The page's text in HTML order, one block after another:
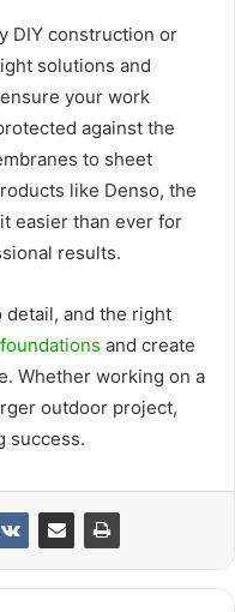
DIY construction or
solutions and
your work
against the
to sheet
like Denso, the
easier than ever for
results.
and the right
foundations and create
Whether working on a
outdoor project,
success.